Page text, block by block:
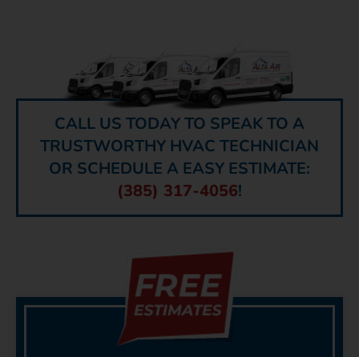
CALL US TODAY TO SPEAK TO A
TRUSTWORTHY HVAC TECHNICIAN
OR SCHEDULE A EASY ESTIMATE:
(385) 317-4056!